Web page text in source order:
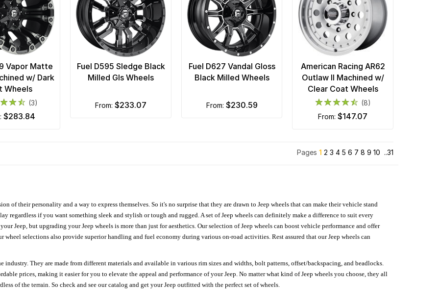
Vapor Matte
w/ Dark
Wheels
(3)
$283.84
Fuel D595 Sledge Black
Milled Gls Wheels
from: $233.07
Fuel D627 Vandal Gloss
Black Milled Wheels
from: $230.59
American Racing AR62
Outlaw II Machined w/
Clear Coat Wheels
(8)
from:$147.07
Pages 1 2 3 4 5 6 7 8 9 10 ..31
of their personality and a way to express themselves. So it's no surprise that they are drawn to Jeep wheels that can make their vehicle stand
regardless if you want something sleek and stylish or tough and rugged. A set of Jeep wheels can definitely make a difference to suit every
Jeep, but upgrading your Jeep wheels is more than just for aesthetics. Our selection of Jeep wheels can boost vehicle performance and offer
selections also provide superior handling and fuel economy during various on-road activities. Rest assured that our Jeep wheels can
They are made from different materials and available in various rim sizes and widths, bolt patterns, offset/backspacing, and beadlocks.
prices, making it easier for you to elevate the appeal and performance of your Jeep. No matter what kind of Jeep wheels you choose, they all
of the terrain. So check and see our catalog and get your Jeep outfitted with the perfect set of wheels.